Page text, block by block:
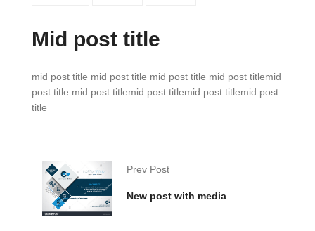
Mid post title
mid post title mid post title mid post title mid post titlemid
post title mid post titlemid post titlemid post titlemid post
title
Prev Post
New post with media